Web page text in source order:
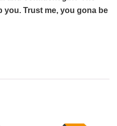
you. Trust me, you gona be